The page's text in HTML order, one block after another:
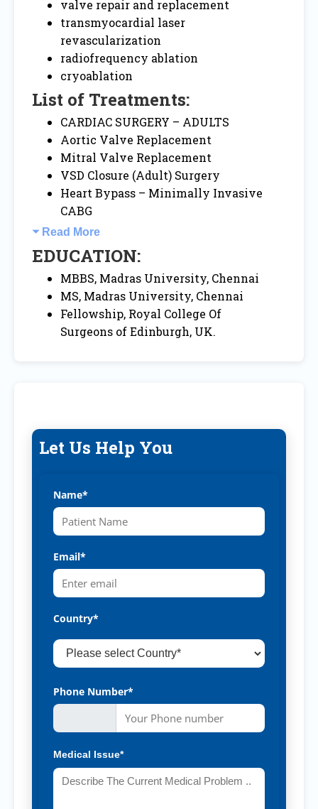
valve repair and replacement
transmyocardial laser
revascularization
radiofrequency ablation
cryoablation
List of Treatments:
CARDIAC SURGERY – ADULTS
Aortic Valve Replacement
Mitral Valve Replacement
VSD Closure (Adult) Surgery
Heart Bypass – Minimally Invasive
CABG
Read More
EDUCATION:
MBBS, Madras University, Chennai
MS, Madras University, Chennai
Fellowship, Royal College Of
Surgeons of Edinburgh, UK.
Let Us Help You
Name*
Email*
Country*
Phone Number*
Medical Issue*